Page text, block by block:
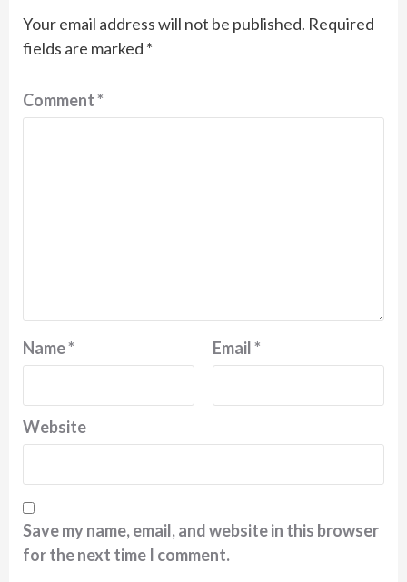
Your email address will not be published. Required
fields are marked *
Comment*
Name* Email*
Website
Save my name, email, and website in this browser
for the next time I comment.